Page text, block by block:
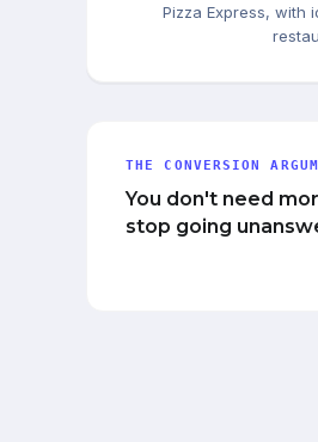
Pizza Express, with
THE CONVERSION
You don't need
stop going